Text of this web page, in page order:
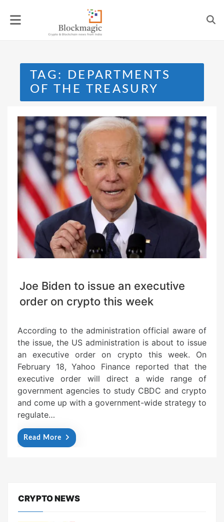
TAG:
DEPARTMENTS
OF THE TREASURY
Joe Biden to issue an executive
order on crypto this week
According to the administration official aware of
the issue, the US administration is about to issue
an executive order on crypto this week. On
February 18, Yahoo Finance reported that the
executive order will direct a wide range of
government agencies to study CBDC and crypto
and come up with a government-wide strategy to
regulate…
Read More
CRYPTO NEWS